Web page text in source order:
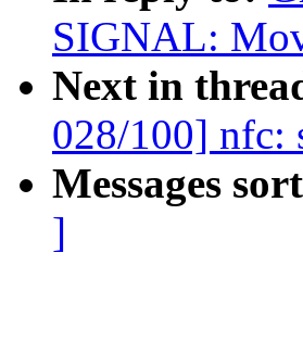
SIGNAL:
Next in
028/100] nfc:
Messages
]